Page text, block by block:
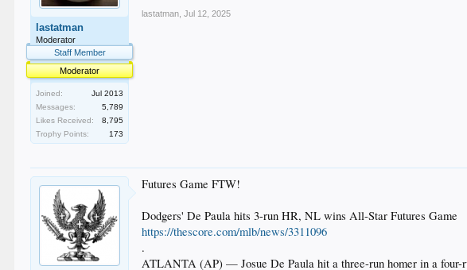
lastatman
Moderator
Staff Member
Moderator
Joined:
Jul 2013
Messages:
5,789
Likes Received:
8,795
Trophy Points:
173
lastatman Jul 12, 2025
Futures Game FTW!
Dodgers' De Paula hits 3-run HR, NL wins All-Star Futures Game
https://thescore.com/mlb/news/3311096
.
ATLANTA (AP) — Josue De Paula hit a three-run homer in a four-